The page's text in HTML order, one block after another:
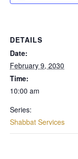
DETAILS
Date:
February 9, 2030
Time:
10:00 am
Series:
Shabbat Services